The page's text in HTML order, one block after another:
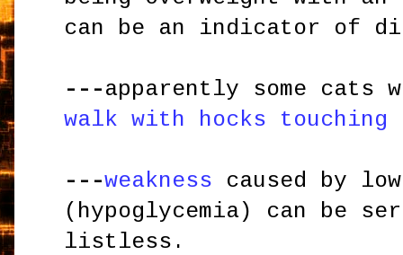
can be an indicator of
---apparently some
walk with hocks touching
---weakness caused by
(hypoglycemia) can be
listless.